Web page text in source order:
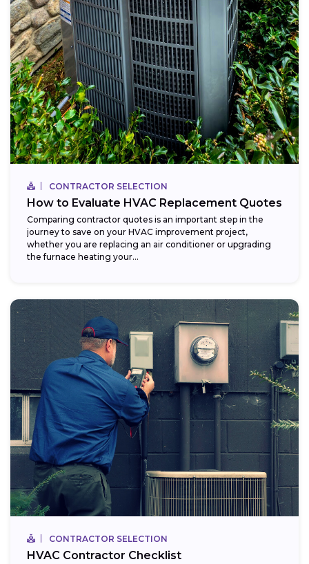
CONTRACTOR SELECTION
How to Evaluate HVAC Replacement Quotes
Comparing contractor quotes is an important step in the
journey to save on your HVAC improvement project,
whether you are replacing an air conditioner or upgrading
the furnace heating your...
CONTRACTOR SELECTION
HVAC Contractor Checklist